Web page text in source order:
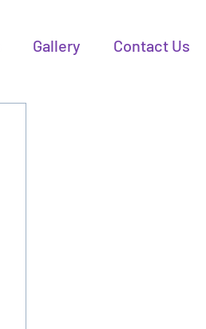
Gallery Contact Us